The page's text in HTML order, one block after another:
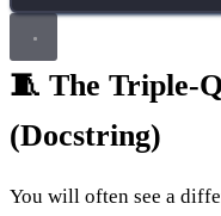
🧵 The Triple-
(Docstring)
You will often see a